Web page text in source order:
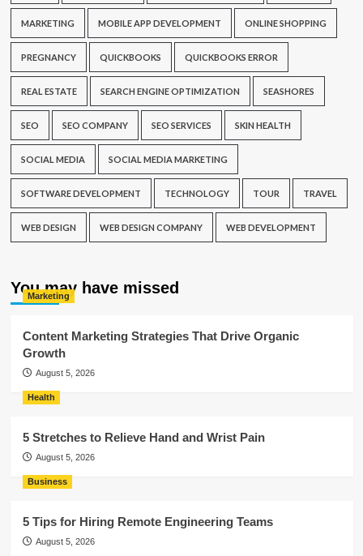
MARKETING MOBILE APP DEVELOPMENT ONLINE SHOPPING
PREGNANCY QUICKBOOKS QUICKBOOKS ERROR
REAL ESTATE SEARCH ENGINE OPTIMIZATION SEASHORES
SEO SEO COMPANY SEO SERVICES SKIN HEALTH
SOCIAL MEDIA SOCIAL MEDIA MARKETING
SOFTWARE DEVELOPMENT TECHNOLOGY TOUR TRAVEL
WEB DESIGN WEB DESIGN COMPANY WEB DEVELOPMENT
You may have missed
Marketing
Content Marketing Strategies That Drive Organic
Growth
August 5, 2026
Health
5 Stretches to Relieve Hand and Wrist Pain
August 5, 2026
Business
5 Tips for Hiring Remote Engineering Teams
August 5, 2026